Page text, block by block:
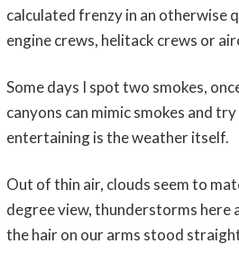
calculated frenzy in an otherwise
engine crews, helitack crews or
Some days I spot two smokes,
canyons can mimic smokes and
entertaining is the weather itself.
Out of thin air, clouds seem to
degree view, thunderstorms here
the hair on our arms stood